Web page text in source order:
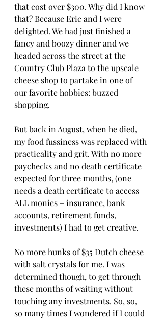
that cost over $300. Why did I know
that? Because Eric and I were
delighted. We had just finished a
fancy and boozy dinner and we
headed across the street at the
Country Club Plaza to the upscale
cheese shop to partake in one of
our favorite hobbies: buzzed
shopping.
But back in August, when he died,
my food fussiness was replaced with
practicality and grit. With no more
paychecks and no death certificate
expected for three months, (one
needs a death certificate to access
ALL monies – insurance, bank
accounts, retirement funds,
investments) I had to get creative.
No more hunks of $35 Dutch cheese
with salt crystals for me. I was
determined though, to get through
these months of waiting without
touching any investments. So, so,
so many times I wondered if I could